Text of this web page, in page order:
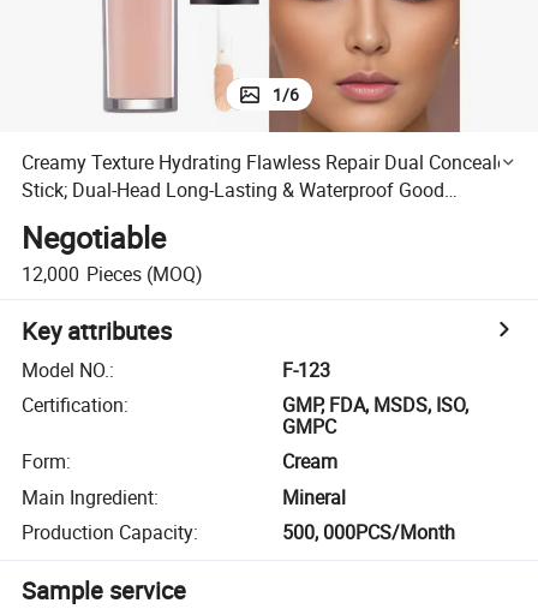
1/6
Creamy Texture Hydrating Flawless Repair Dual Concealer
Stick; Dual-Head Long-Lasting & Waterproof Good
Negotiable
12,000 Pieces (MOQ)
Key attributes
Model NO.:
F-123
Certification:
GMP, FDA, MSDS, ISO,
GMPC
Form:
Cream
Main Ingredient:
Mineral
Production Capacity: 500, 000PCS/Month
Sample service